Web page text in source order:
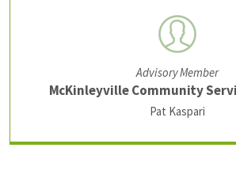
Advisory Member
McKinleyville Community
Pat Kaspari